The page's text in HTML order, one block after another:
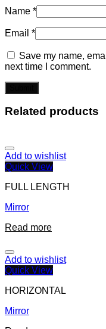
Name *
Email *
Save my name,
next time I comment.
Related products
Add to wishlist
Quick View
FULL LENGTH
Mirror
Read more
Add to wishlist
Quick View
HORIZONTAL
Mirror